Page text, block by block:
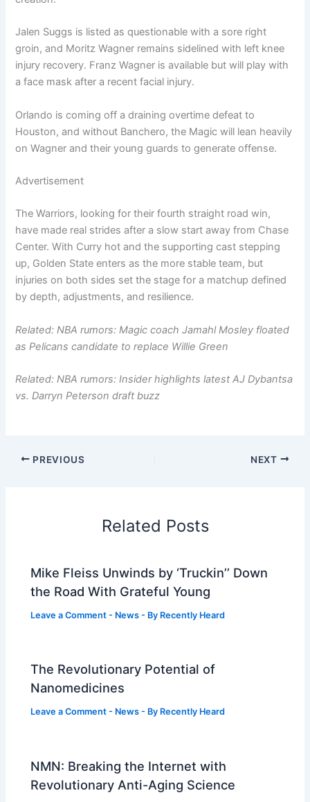
Jalen Suggs is listed as questionable with a sore right
groin, and Moritz Wagner remains sidelined with left knee
injury recovery. Franz Wagner is available but will play with
a face mask after a recent facial injury.
Orlando is coming off a draining overtime defeat to
Houston, and without Banchero, the Magic will lean heavily
on Wagner and their young guards to generate offense.
Advertisement
The Warriors, looking for their fourth straight road win,
have made real strides after a slow start away from Chase
Center. With Curry hot and the supporting cast stepping
up, Golden State enters as the more stable team, but
injuries on both sides set the stage for a matchup defined
by depth, adjustments, and resilience.
Related: NBA rumors: Magic coach Jamahl Mosley floated
as Pelicans candidate to replace Willie Green
Related: NBA rumors: Insider highlights latest AJ Dybantsa
vs. Darryn Peterson draft buzz
PREVIOUS NEXT
Related Posts
Mike Fleiss Unwinds by ‘Truckin’’ Down
the Road With Grateful Young
Leave a Comment - News - By Recently Heard
The Revolutionary Potential of
Nanomedicines
Leave a Comment - News - By Recently Heard
NMN: Breaking the Internet with
Revolutionary Anti-Aging Science